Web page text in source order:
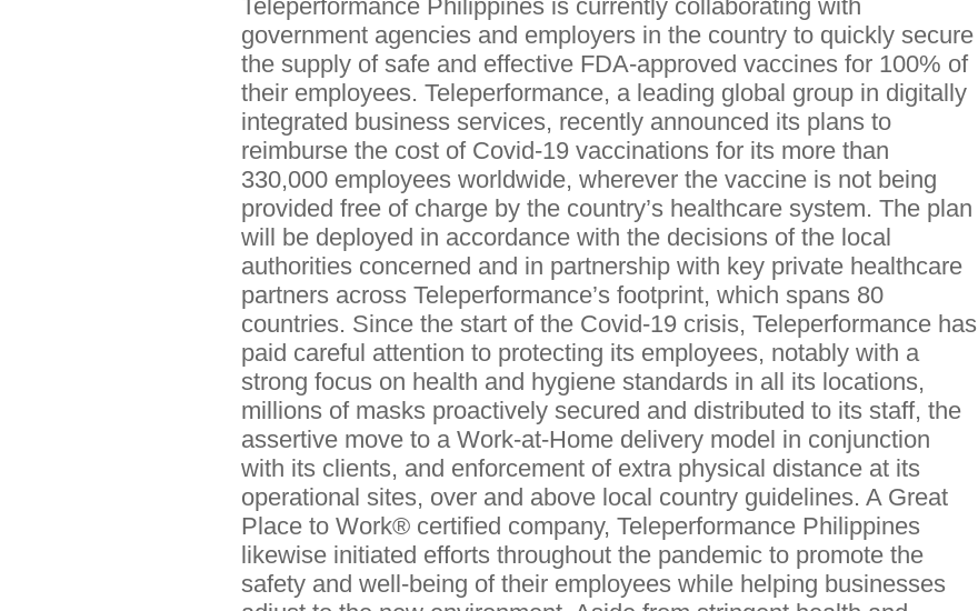
Teleperformance Philippines is currently collaborating with
government agencies and employers in the country to quickly secure
the supply of safe and effective FDA-approved vaccines for 100% of
their employees. Teleperformance, a leading global group in digitally
integrated business services, recently announced its plans to
reimburse the cost of Covid-19 vaccinations for its more than
330,000 employees worldwide, wherever the vaccine is not being
provided free of charge by the country’s healthcare system. The plan
will be deployed in accordance with the decisions of the local
authorities concerned and in partnership with key private healthcare
partners across Teleperformance’s footprint, which spans 80
countries. Since the start of the Covid-19 crisis, Teleperformance has
paid careful attention to protecting its employees, notably with a
strong focus on health and hygiene standards in all its locations,
millions of masks proactively secured and distributed to its staff, the
assertive move to a Work-at-Home delivery model in conjunction
with its clients, and enforcement of extra physical distance at its
operational sites, over and above local country guidelines. A Great
Place to Work® certified company, Teleperformance Philippines
likewise initiated efforts throughout the pandemic to promote the
safety and well-being of their employees while helping businesses